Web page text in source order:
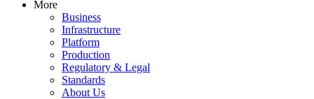
More
Business
Infrastructure
Platform
Production
Regulatory & Legal
Standards
About Us